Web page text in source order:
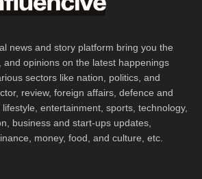
news and story platform bring you the
and opinions on the latest happenings
sectors like nation, politics, and
review, foreign affairs, defence and
entertainment, sports, technology,
business and start-ups updates,
money, food, and culture, etc.